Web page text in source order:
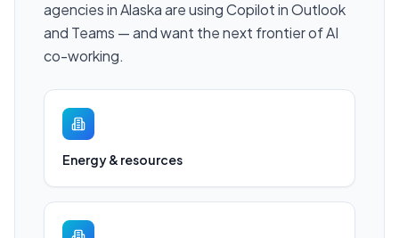
agencies in Alaska are using Copilot in Outlook
and Teams — and want the next frontier of AI
co-working.
Energy & resources